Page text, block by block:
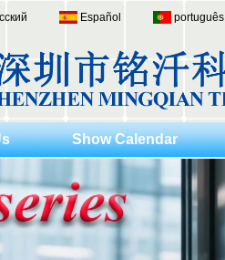
Español português
Show Calendar